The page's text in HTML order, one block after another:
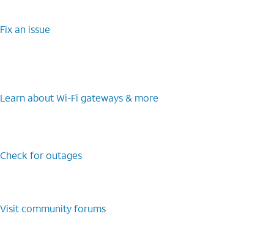
Fix an issue
Learn about Wi-Fi gateways & more
Check for outages
Visit community forums